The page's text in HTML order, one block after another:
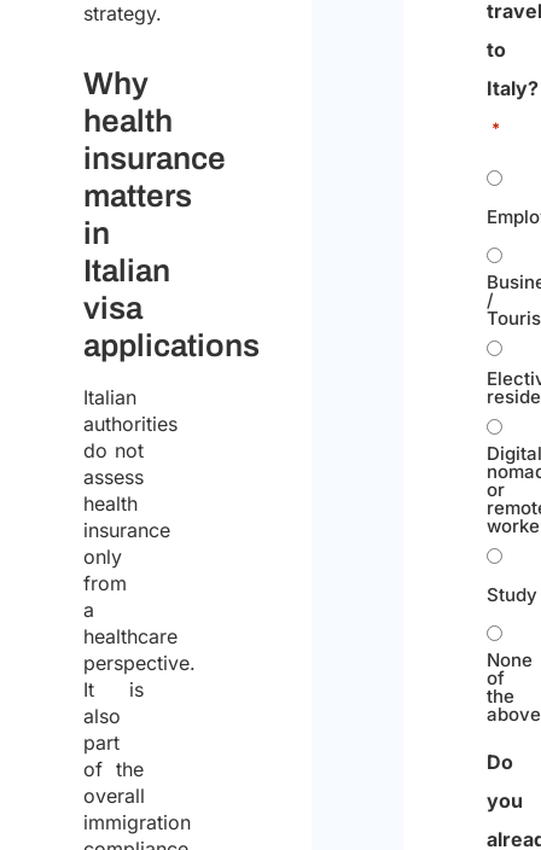
strategy.
Why
health
insurance
matters
in
Italian
visa
applications
Italian
authorities
do not
assess
health
insurance
only
from
a
healthcare
perspective.
It is
also
part
of the
overall
immigration
to
Italy?
*
/
or
Study
None
of
the
above
Do
you